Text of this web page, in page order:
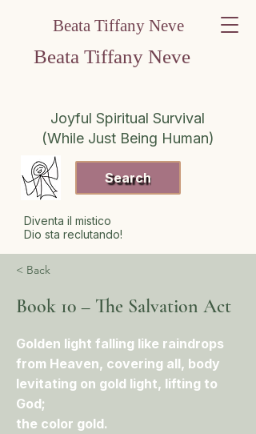
Beata Tiffany Neve
Beata Tiffany Neve
Joyful Spiritual Survival
(While Just Being Human)
Search
Diventa il mistico
Dio sta reclutando!
< Back
Book 10 – The Salvation Act
Golden light falling like raindrops
from Heaven, covering all, body
levitating on gold light, lifting to
God;
the color gold.